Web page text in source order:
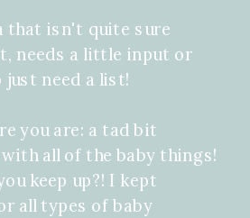
that isn't quite sure
needs a little input or
need a list!
you are: a tad bit
all of the baby things!
keep up?! I kept
all types of baby